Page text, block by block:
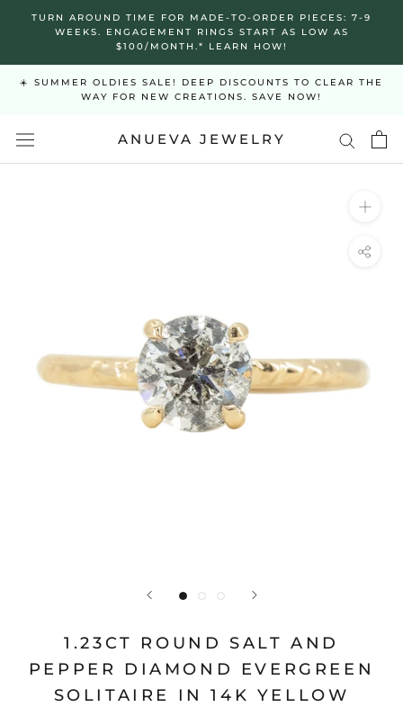
TURN AROUND TIME FOR MADE-TO-ORDER PIECES: 7-9
WEEKS. ENGAGEMENT RINGS START AS LOW AS
$100/MONTH.* LEARN HOW!
☀️ SUMMER OLDIES SALE! DEEP DISCOUNTS TO CLEAR THE
WAY FOR NEW CREATIONS. SAVE NOW!
ANUEVA JEWELRY
1.23CT ROUND SALT AND
PEPPER DIAMOND EVERGREEN
SOLITAIRE IN 14K YELLOW